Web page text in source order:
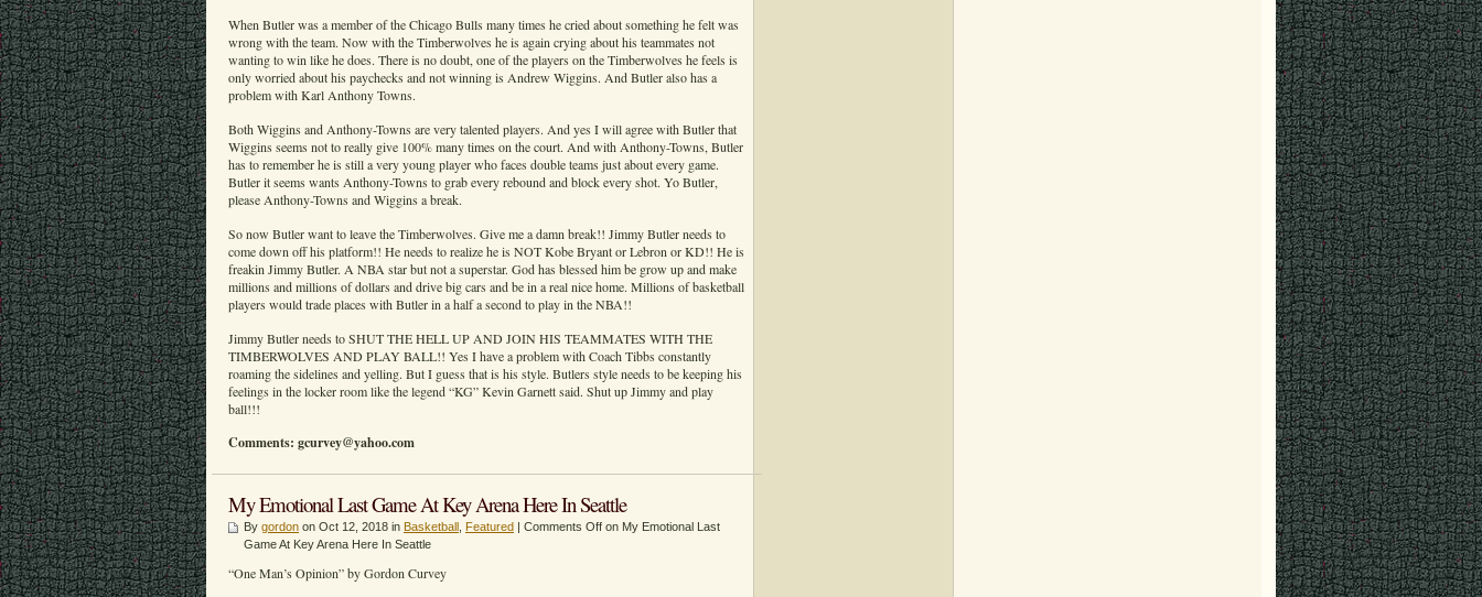
When Butler was a member of the Chicago Bulls many times he cried about something he felt was
wrong with the team. Now with the Timberwolves he is again crying about his teammates not
wanting to win like he does. There is no doubt, one of the players on the Timberwolves he feels is
only worried about his paychecks and not winning is Andrew Wiggins. And Butler also has a
problem with Karl Anthony Towns.
Both Wiggins and Anthony-Towns are very talented players. And yes I will agree with Butler that
Wiggins seems not to really give 100% many times on the court. And with Anthony-Towns, Butler
has to remember he is still a very young player who faces double teams just about every game.
Butler it seems wants Anthony-Towns to grab every rebound and block every shot. Yo Butler,
please Anthony-Towns and Wiggins a break.
So now Butler want to leave the Timberwolves. Give me a damn break!! Jimmy Butler needs to
come down off his platform!! He needs to realize he is NOT Kobe Bryant or Lebron or KD!! He is
freakin Jimmy Butler. A NBA star but not a superstar. God has blessed him be grow up and make
millions and millions of dollars and drive big cars and be in a real nice home. Millions of basketball
players would trade places with Butler in a half a second to play in the NBA!!
Jimmy Butler needs to SHUT THE HELL UP AND JOIN HIS TEAMMATES WITH THE
TIMBERWOLVES AND PLAY BALL!! Yes I have a problem with Coach Tibbs constantly
roaming the sidelines and yelling. But I guess that is his style. Butlers style needs to be keeping his
feelings in the locker room like the legend “KG” Kevin Garnett said. Shut up Jimmy and play
ball!!!
Comments: gcurvey@yahoo.com
My Emotional Last Game At Key Arena Here In Seattle
By gordon on Oct 12, 2018 in Basketball Featured | Comments Off on My Emotional Last
Game At Key Arena Here In Seattle
“One Man’s Opinion” by Gordon Curvey